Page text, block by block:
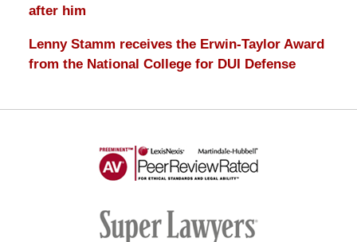
after him
Lenny Stamm receives the Erwin-Taylor Award
from the National College for DUI Defense